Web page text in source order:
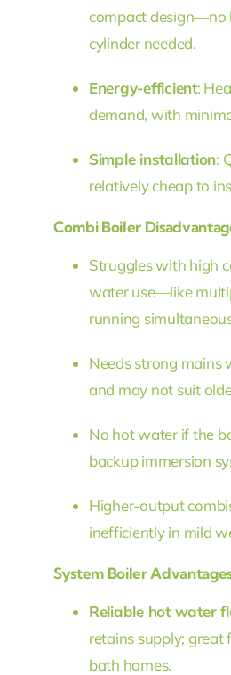
compact design—no
cylinder needed.
Energy-efficient:
demand, with
Simple installation:
relatively cheap to
Combi Boiler
Struggles with high
water use—like
running
Needs strong mains
and may not suit
No hot water if the
backup immersion
Higher-output
inefficiently in mild
System Boiler
Reliable hot water
retains supply; great
bath homes.